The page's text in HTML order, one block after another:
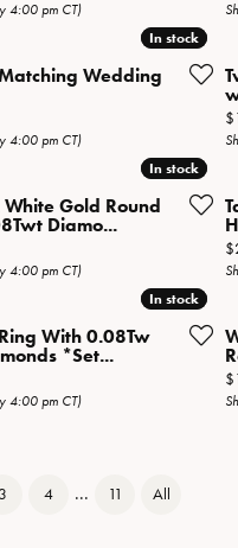
4:00 pm CT)
In stock
In stock
Wedding
4:00 pm CT)
In stock
In stock
Gold Round
Diamo...
4:00 pm CT)
In stock
In stock
With 0.08Tw
*Set...
4:00 pm CT)
3 4 ... 11 All